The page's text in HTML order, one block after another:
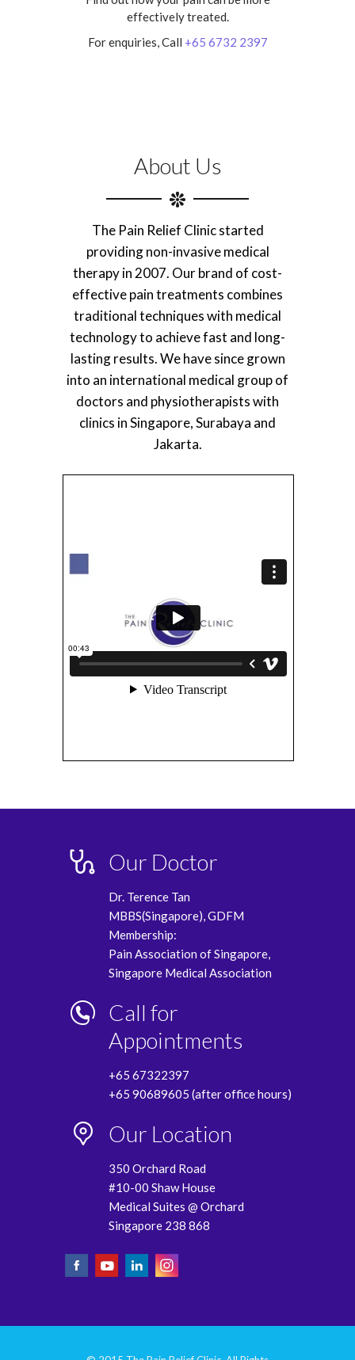
effectively treated.
For enquiries, Call +65 6732 2397
About Us
The Pain Relief Clinic started
providing non-invasive medical
therapy in 2007. Our brand of cost-
effective pain treatments combines
traditional techniques with medical
technology to achieve fast and long-
lasting results. We have since grown
into an international medical group of
doctors and physiotherapists with
clinics in Singapore, Surabaya and
Jakarta.
Our Doctor
Dr. Terence Tan
MBBS(Singapore), GDFM
Membership:
Pain Association of Singapore,
Singapore Medical Association
Call for
Appointments
+65 67322397
+65 90689605 (after office hours)
Our Location
350 Orchard Road
#10-00 Shaw House
Medical Suites @ Orchard
Singapore 238 868